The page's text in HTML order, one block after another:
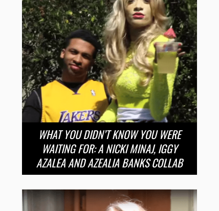
WHAT YOU DIDN’T KNOW YOU WERE
WAITING FOR: A NICKI MINAJ, IGGY
AZALEA AND AZEALIA BANKS COLLAB